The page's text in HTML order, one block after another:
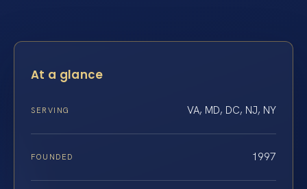
At a glance
SERVING VA, MD, DC, NJ, NY
FOUNDED 1997